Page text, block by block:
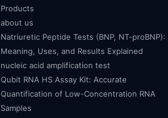
Products
about us
Natriuretic Peptide Tests (BNP, NT-proBNP):
Meaning, Uses, and Results Explained
nucleic acid amplification test
Qubit RNA HS Assay Kit: Accurate
Quantification of Low-Concentration RNA
Samples